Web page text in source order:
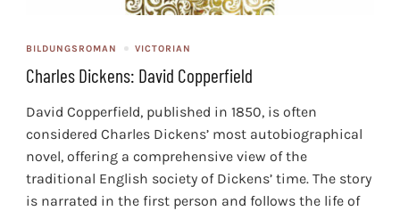
BILDUNGSROMAN VICTORIAN
Charles Dickens: David Copperfield
David Copperfield, published in 1850, is often
considered Charles Dickens’ most autobiographical
novel, offering a comprehensive view of the
traditional English society of Dickens’ time. The story
is narrated in the first person and follows the life of